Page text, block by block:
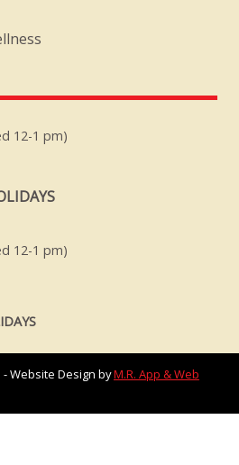
12-1 pm)
12-1 pm)
Website Design byM.R. App & Web